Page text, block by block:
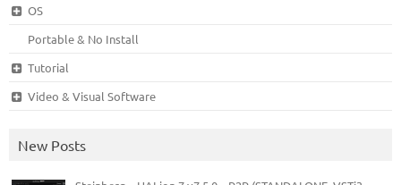
OS
Portable & No Install
Tutorial
Video & Visual Software
New Posts